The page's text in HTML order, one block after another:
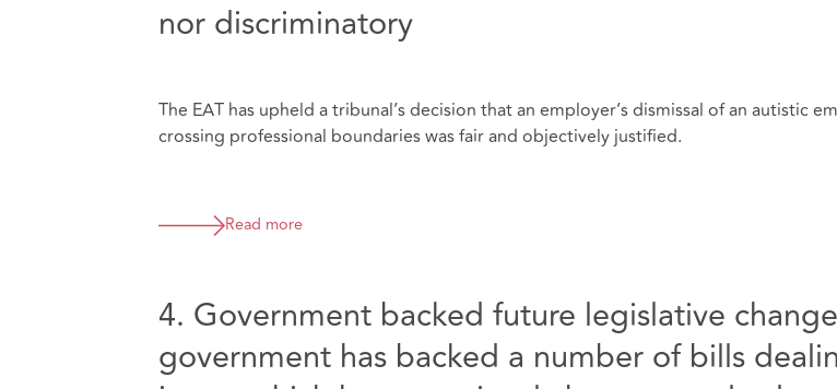
nor discriminatory
The EAT has upheld a tribunal’s decision that an employer’s dismissal of an autistic
crossing professional boundaries was fair and objectively justified.
Read more
4. Government backed future legislative
government has backed a number of bills